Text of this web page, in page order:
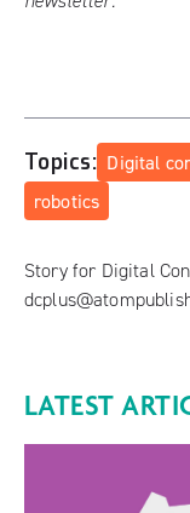
Topics: Digital
robotics
Story for Digital
LATEST